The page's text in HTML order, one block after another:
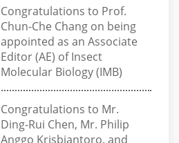
Congratulations to Prof.
Chun-Che Chang on being
appointed as an Associate
Editor (AE) of Insect
Molecular Biology (IMB)
Congratulations to Mr.
Ding-Rui Chen, Mr. Philip
Anggo Krisbiantoro, and